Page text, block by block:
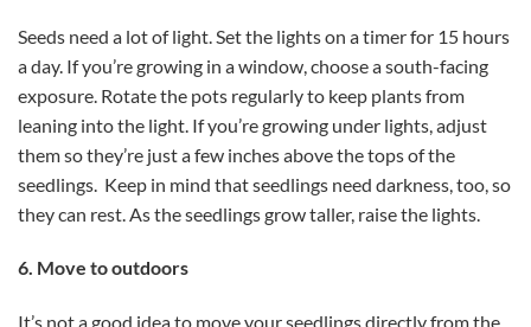
Seeds need a lot of light. Set the lights on a timer for 15 hours
a day. If you’re growing in a window, choose a south-facing
exposure. Rotate the pots regularly to keep plants from
leaning into the light. If you’re growing under lights, adjust
them so they’re just a few inches above the tops of the
seedlings. Keep in mind that seedlings need darkness, too, so
they can rest. As the seedlings grow taller, raise the lights.
6. Move to outdoors
It’s not a good idea to move your seedlings directly from the